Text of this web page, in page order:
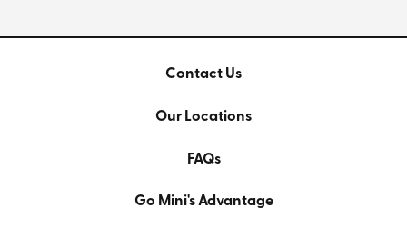
Contact Us
Our Locations
FAQs
Go Mini's Advantage